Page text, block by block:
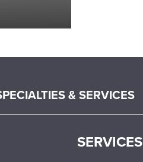
& SERVICES
SERVICES